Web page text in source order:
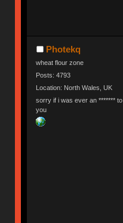
Photekq
wheat flour zone
Posts: 4793
Location: North Wales, UK
sorry if i was ever an ******* to
you